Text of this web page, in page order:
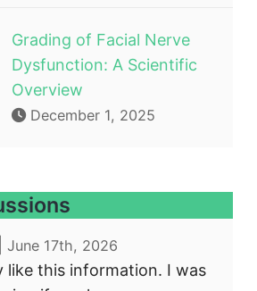
Grading of Facial Nerve
Dysfunction: A Scientific
Overview
December 1, 2025
June 17th, 2026
like this information. I was